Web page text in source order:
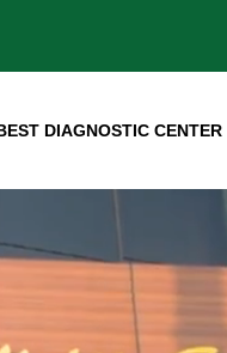
DIAGNOSTIC CENTER